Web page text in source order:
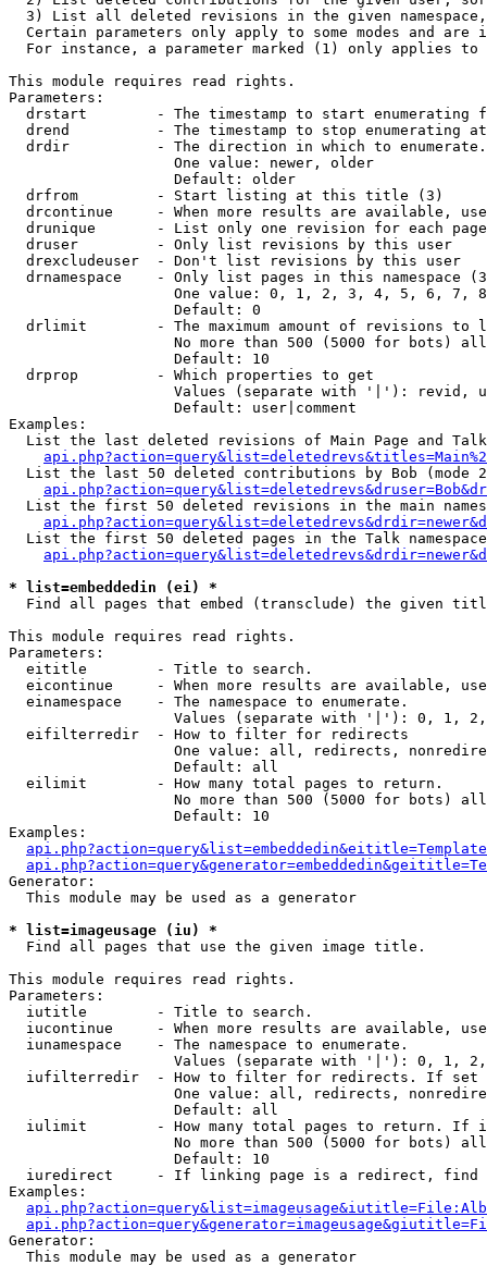
3) List all deleted revisions in the given
Certain parameters only apply to some modes and are
For instance, a parameter marked (1) only applies
This module requires read rights.
Parameters:
drstart        - The timestamp to start enumerating
drend          - The timestamp to stop enumerating
drdir          - The direction in which to
                   One value: newer, older
                   Default: older
  drfrom         - Start listing at this title (3)
drcontinue     - When more results are available,
drunique       - List only one revision for each
  druser         - Only list revisions by this user
  drexcludeuser  - Don't list revisions by this user
drnamespace    - Only list pages in this namespace
One value: 0, 1, 2, 3, 4, 5, 6, 7,
                   Default: 0
drlimit        - The maximum amount of revisions to
No more than 500 (5000 for bots)
                   Default: 10
  drprop         - Which properties to get
Values (separate with '|'): revid,
                   Default: user|comment
Examples:
List the last deleted revisions of Main Page and
List the last 50 deleted contributions by Bob (mode
List the first 50 deleted revisions in the main
List the first 50 deleted pages in the Talk
* list=embeddedin (ei) *
Find all pages that embed (transclude) the given
This module requires read rights.
Parameters:
  eititle        - Title to search.
eicontinue     - When more results are available,
  einamespace    - The namespace to enumerate.
Values (separate with '|'): 0, 1,
  eifilterredir  - How to filter for redirects
One value: all, redirects,
                   Default: all
  eilimit        - How many total pages to return.
No more than 500 (5000 for bots)
                   Default: 10
Examples:
Generator:
  This module may be used as a generator
* list=imageusage (iu) *
Find all pages that use the given image title.
This module requires read rights.
Parameters:
  iutitle        - Title to search.
iucontinue     - When more results are available,
  iunamespace    - The namespace to enumerate.
Values (separate with '|'): 0, 1,
iufilterredir  - How to filter for redirects. If
One value: all, redirects,
                   Default: all
iulimit        - How many total pages to return. If
No more than 500 (5000 for bots)
                   Default: 10
iuredirect     - If linking page is a redirect,
Examples:
Generator:
  This module may be used as a generator